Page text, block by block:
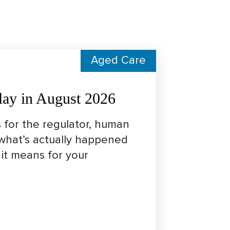
Aged Care
in August 2026
the regulator, human
actually happened
means for your